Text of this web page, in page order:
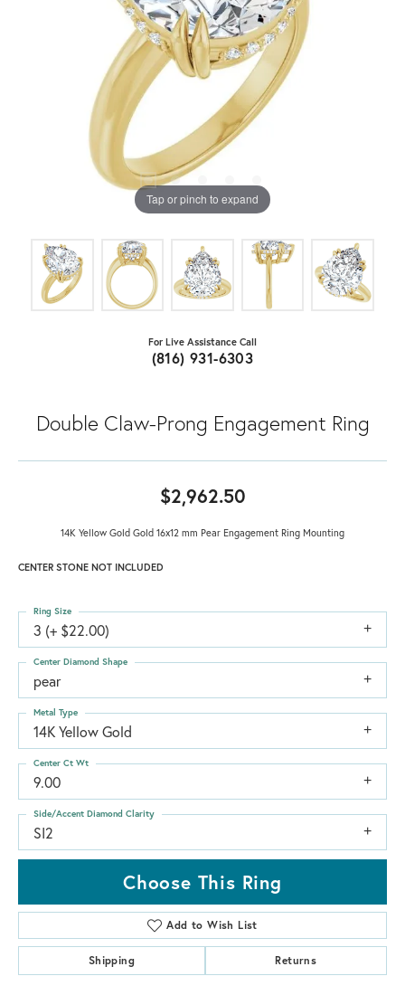
Tap or pinch to expand
For Live Assistance Call
(816) 931-6303
Double Claw-Prong Engagement Ring
$2,962.50
14K Yellow Gold Gold 16x12 mm Pear Engagement Ring Mounting
CENTER STONE NOT INCLUDED
3 (+ $22.00)
Ring Size
pear
Center Diamond Shape
14K Yellow Gold
Metal Type
9.00
Center Ct Wt
SI2
Side/Accent Diamond Clarity
Choose This Ring
Add to Wish List
Shipping Returns